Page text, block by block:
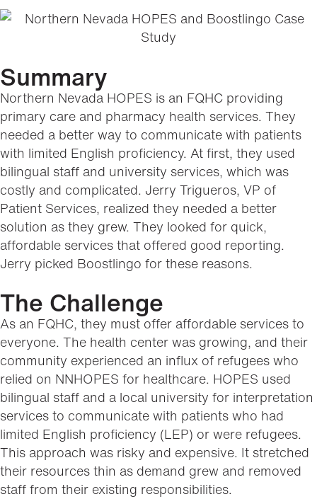
Summary
Northern Nevada HOPES is an FQHC providing
primary care and pharmacy health services. They
needed a better way to communicate with patients
with limited English proficiency. At first, they used
bilingual staff and university services, which was
costly and complicated. Jerry Trigueros, VP of
Patient Services, realized they needed a better
solution as they grew. They looked for quick,
affordable services that offered good reporting.
Jerry picked Boostlingo for these reasons.
The Challenge
As an FQHC, they must offer affordable services to
everyone. The health center was growing, and their
community experienced an influx of refugees who
relied on NNHOPES for healthcare. HOPES used
bilingual staff and a local university for interpretation
services to communicate with patients who had
limited English proficiency (LEP) or were refugees.
This approach was risky and expensive. It stretched
their resources thin as demand grew and removed
staff from their existing responsibilities.